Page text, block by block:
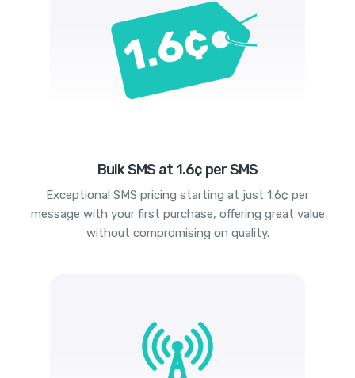
Bulk SMS at 1.6¢ per SMS
Exceptional SMS pricing starting at just 1.6¢ per
message with your first purchase, offering great value
without compromising on quality.